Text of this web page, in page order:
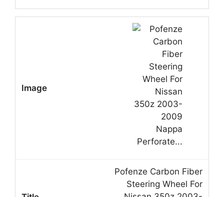
Pofenze Carbon Fiber
Steering Wheel For